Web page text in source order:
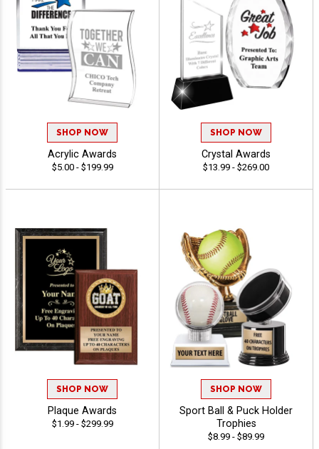
SHOP NOW
Acrylic Awards
$5.00 - $199.99
SHOP NOW
Crystal Awards
$13.99 - $269.00
SHOP NOW
Plaque Awards
$1.99 - $299.99
SHOP NOW
Sport Ball & Puck Holder
Trophies
$8.99 - $89.99